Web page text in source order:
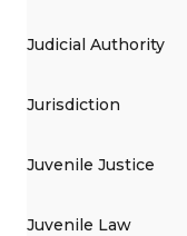
Judicial Authority
Jurisdiction
Juvenile Justice
Juvenile Law